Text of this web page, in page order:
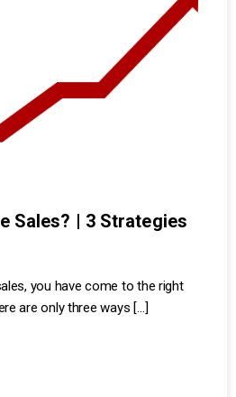
Sales? | 3 Strategies
you have come to the right
are only three ways […]